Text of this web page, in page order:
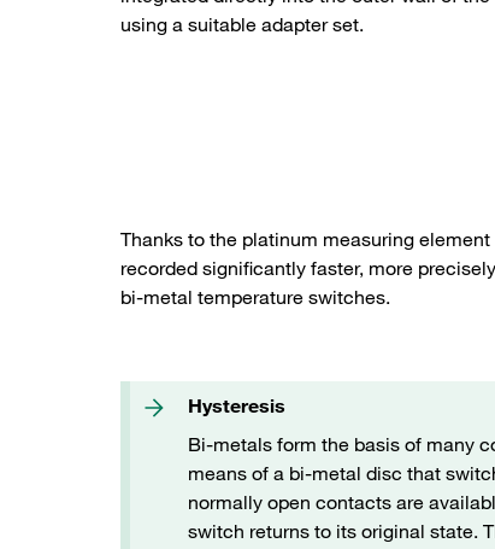
using a suitable adapter set.
Thanks to the platinum measuring
recorded significantly faster, more
bi-metal temperature switches.
Hysteresis
Bi-metals form the basis of many
means of a bi-metal disc that
normally open contacts are
switch returns to its original state.